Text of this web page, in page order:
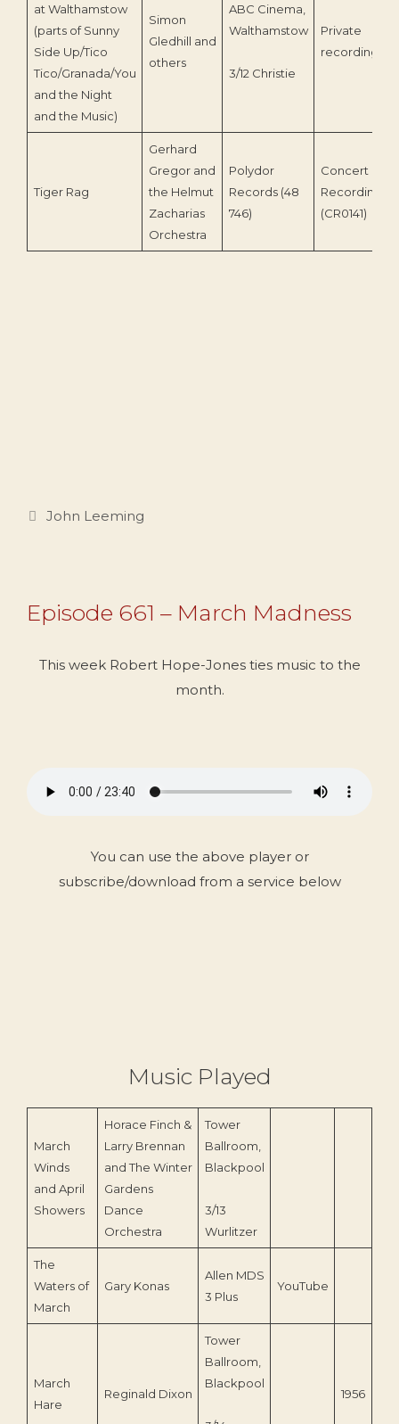
at Walthamstow
(parts of Sunny
Side Up/Tico
Tico/Granada/You
and the Night
and the Music)
Simon
Gledhill and
others
ABC Cinema,
Walthamstow
3/12 Christie
Private
recording
Tiger Rag
Gerhard
Gregor and
the Helmut
Zacharias
Orchestra
Polydor
Records (48
746)
Concert
Recording
(CR0141)
Categories
John Leeming
Episode 661 – March Madness
This week Robert Hope-Jones ties music to the
month.
You can use the above player or
subscribe/download from a service below
Music Played
March
Winds
and April
Showers
Horace Finch &
Larry Brennan
and The Winter
Gardens
Dance
Orchestra
Tower
Ballroom,
Blackpool
3/13
Wurlitzer
The
Waters of
March
Gary Konas
Allen MDS
3 Plus
YouTube
March
Hare
Reginald Dixon
Tower
Ballroom,
Blackpool
1956